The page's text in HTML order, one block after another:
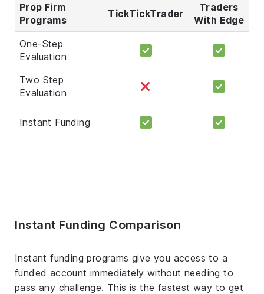
Prop Firm
Programs
TickTickTrader
Traders
With Edge
One-Step
Evaluation
Two Step
Evaluation
Instant Funding
Instant Funding Comparison
Instant funding programs give you access to a
funded account immediately without needing to
pass any challenge. This is the fastest way to get